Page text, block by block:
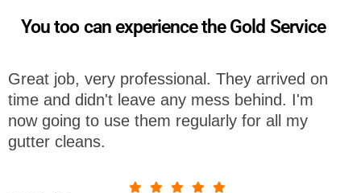
You too can experience the Gold Service
arrived on
behind. I'm
for all my
I am so impressed by the team
Gutter Cleaning. They were so
with from start to finish. I will